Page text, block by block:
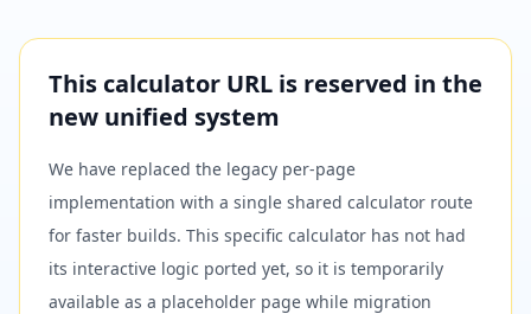
This calculator URL is reserved in the
new unified system
We have replaced the legacy per-page
implementation with a single shared calculator route
for faster builds. This specific calculator has not had
its interactive logic ported yet, so it is temporarily
available as a placeholder page while migration